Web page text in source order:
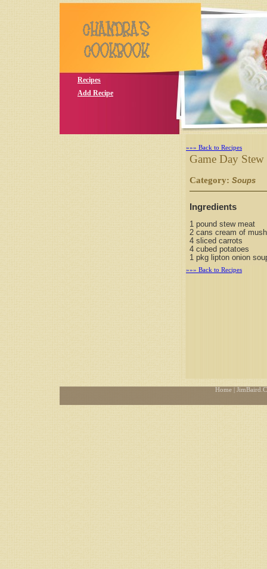
Recipes
Add Recipe
»»» Back to Recipes
Game Day Stew
Category: Soups
Ingredients
1 pound stew meat
2 cans cream of
4 sliced carrots
4 cubed potatoes
1 pkg lipton onion
»»» Back to Recipes
Home|